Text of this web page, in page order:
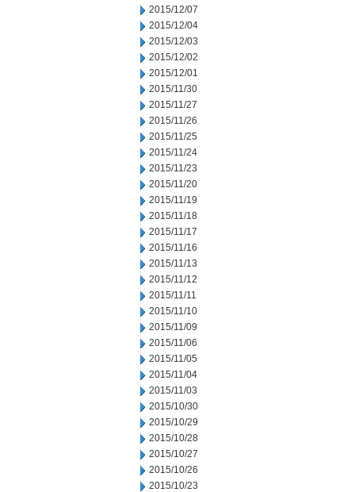
2015/12/07
2015/12/04
2015/12/03
2015/12/02
2015/12/01
2015/11/30
2015/11/27
2015/11/26
2015/11/25
2015/11/24
2015/11/23
2015/11/20
2015/11/19
2015/11/18
2015/11/17
2015/11/16
2015/11/13
2015/11/12
2015/11/11
2015/11/10
2015/11/09
2015/11/06
2015/11/05
2015/11/04
2015/11/03
2015/10/30
2015/10/29
2015/10/28
2015/10/27
2015/10/26
2015/10/23